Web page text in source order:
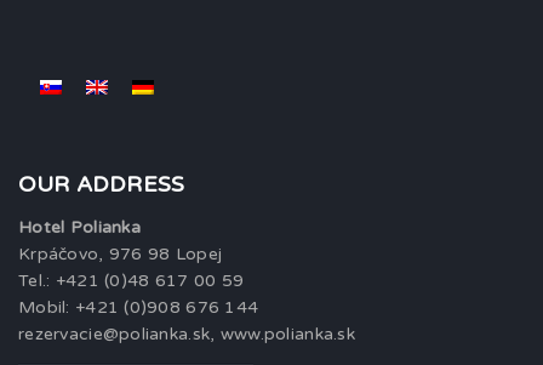
OUR ADDRESS
Hotel Polianka
Krpáčovo, 976 98 Lopej
Tel.: +421 (0)48 617 00 59
Mobil: +421 (0)908 676 144
rezervacie@polianka.sk, www.polianka.sk